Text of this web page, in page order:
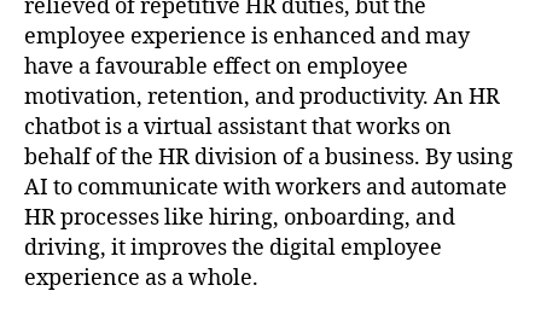
relieved of repetitive HR duties, but the
employee experience is enhanced and may
have a favourable effect on employee
motivation, retention, and productivity. An HR
chatbot is a virtual assistant that works on
behalf of the HR division of a business. By using
AI to communicate with workers and automate
HR processes like hiring, onboarding, and
driving, it improves the digital employee
experience as a whole.